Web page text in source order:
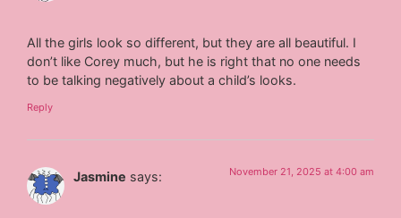
All the girls look so different, but they are all beautiful. I
don’t like Corey much, but he is right that no one needs
to be talking negatively about a child’s looks.
Reply
Jasmine says: November 21, 2025 at 4:00 am